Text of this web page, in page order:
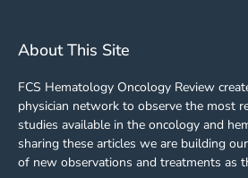
About This Site
FCS Hematology Oncology Review
physician network to observe the most
studies available in the oncology and
sharing these articles we are building
of new observations and treatments as